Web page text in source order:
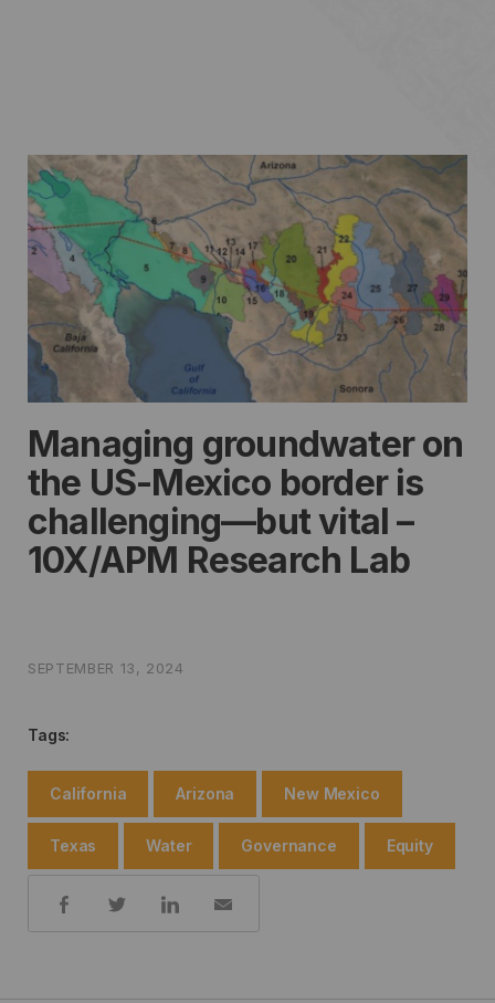
Managing groundwater on
the US-Mexico border is
challenging—but vital –
10X/APM Research Lab
SEPTEMBER 13, 2024
Tags:
California Arizona New Mexico
Texas Water Governance Equity
Share: